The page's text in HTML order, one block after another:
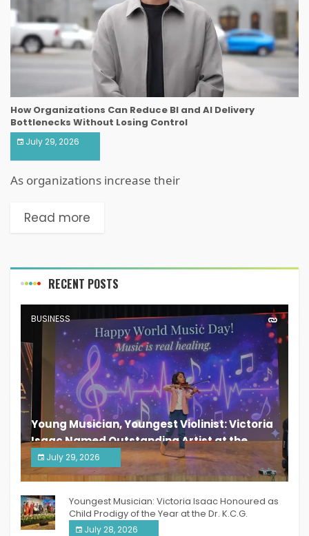
How Organizations Can Reduce BI and AI Delivery
Bottlenecks Without Losing Control
July 29, 2026
As organizations increase their
Read more
RECENT POSTS
BUSINESS
Young Musician, Youngest Violinist: Victoria
Isaac Named Outstanding Artist at the
South India Women Achievers Awards 2026
July 29, 2026
India PR Distribution
Youngest Musician: Victoria Isaac Honoured as
Child Prodigy of the Year at the Dr. K.C.G.
Verghese Excellence Awards 2026
July 28, 2026